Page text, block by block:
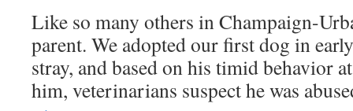
Like so many others in Champaign-
parent. We adopted our first dog in
stray, and based on his timid behavior
him, veterinarians suspect he was